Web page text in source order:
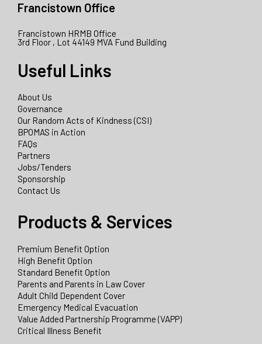
Francistown Office
Francistown HRMB Office
3rd Floor , Lot 44149 MVA Fund Building
Useful Links
About Us
Governance
Our Random Acts of Kindness (CSI)
BPOMAS in Action
FAQs
Partners
Jobs/Tenders
Sponsorship
Contact Us
Products & Services
Premium Benefit Option
High Benefit Option
Standard Benefit Option
Parents and Parents in Law Cover
Adult Child Dependent Cover
Emergency Medical Evacuation
Value Added Partnership Programme (VAPP)
Critical Illness Benefit